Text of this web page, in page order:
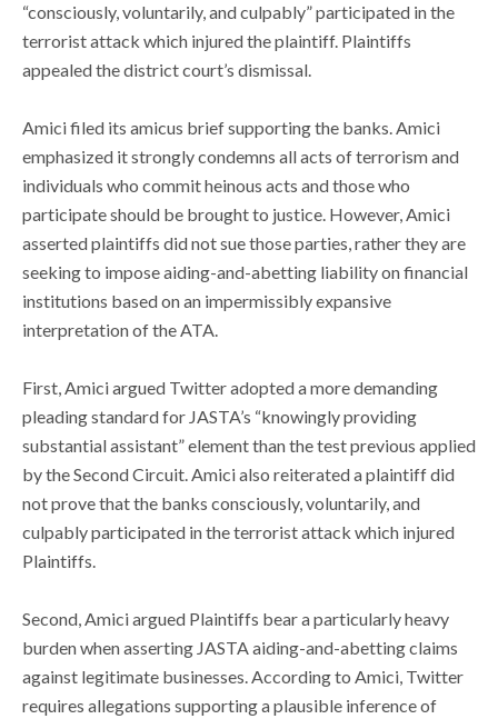
“consciously, voluntarily, and culpably” participated in the
terrorist attack which injured the plaintiff. Plaintiffs
appealed the district court’s dismissal.
Amici filed its amicus brief supporting the banks. Amici
emphasized it strongly condemns all acts of terrorism and
individuals who commit heinous acts and those who
participate should be brought to justice. However, Amici
asserted plaintiffs did not sue those parties, rather they are
seeking to impose aiding-and-abetting liability on financial
institutions based on an impermissibly expansive
interpretation of the ATA.
First, Amici argued Twitter adopted a more demanding
pleading standard for JASTA’s “knowingly providing
substantial assistant” element than the test previous applied
by the Second Circuit. Amici also reiterated a plaintiff did
not prove that the banks consciously, voluntarily, and
culpably participated in the terrorist attack which injured
Plaintiffs.
Second, Amici argued Plaintiffs bear a particularly heavy
burden when asserting JASTA aiding-and-abetting claims
against legitimate businesses. According to Amici, Twitter
requires allegations supporting a plausible inference of